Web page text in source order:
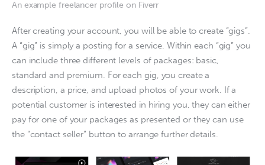
An example freelancer profile on Fiverr
After creating your account, you will be able to create “gigs”.
A “gig” is simply a posting for a service. Within each “gig” you
can include three different levels of packages: basic,
standard and premium. For each gig, you create a
description, a price, and upload photos of your work. If a
potential customer is interested in hiring you, they can either
pay for one of your packages as presented or they can use
the “contact seller” button to arrange further details.